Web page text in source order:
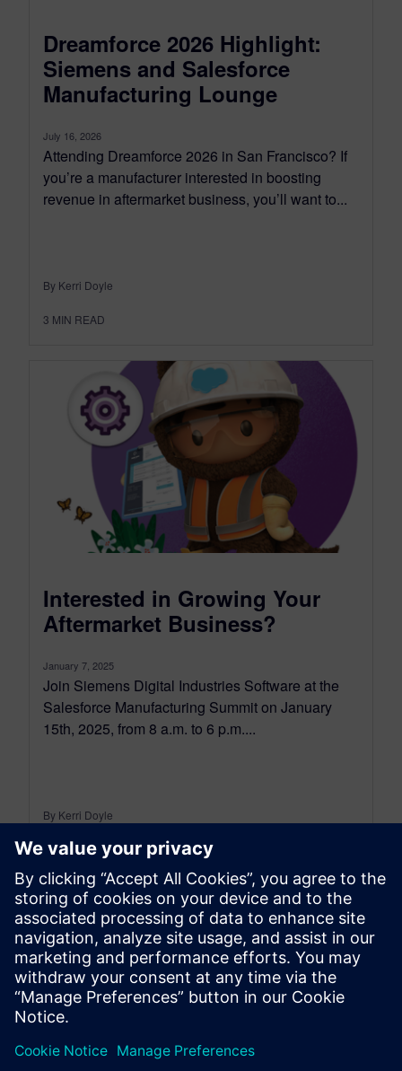
Dreamforce 2026 Highlight:
Siemens and Salesforce
Manufacturing Lounge
July 16, 2026
Attending Dreamforce 2026 in San Francisco? If
you’re a manufacturer interested in boosting
revenue in aftermarket business, you’ll want to...
By Kerri Doyle
3 MIN READ
Interested in Growing Your
Aftermarket Business?
January 7, 2025
Join Siemens Digital Industries Software at the
Salesforce Manufacturing Summit on January
15th, 2025, from 8 a.m. to 6 p.m....
By Kerri Doyle
3MIN READ
leave a reply